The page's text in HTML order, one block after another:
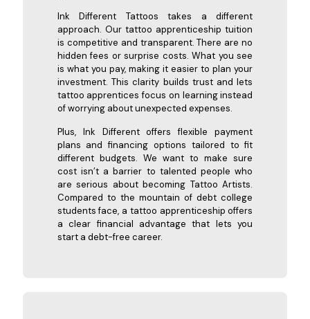
Ink Different Tattoos takes a different
approach. Our tattoo apprenticeship tuition
is competitive and transparent. There are no
hidden fees or surprise costs. What you see
is what you pay, making it easier to plan your
investment. This clarity builds trust and lets
tattoo apprentices focus on learning instead
of worrying about unexpected expenses.
Plus, Ink Different offers flexible payment
plans and financing options tailored to fit
different budgets. We want to make sure
cost isn’t a barrier to talented people who
are serious about becoming Tattoo Artists.
Compared to the mountain of debt college
students face, a tattoo apprenticeship offers
a clear financial advantage that lets you
start a debt-free career.